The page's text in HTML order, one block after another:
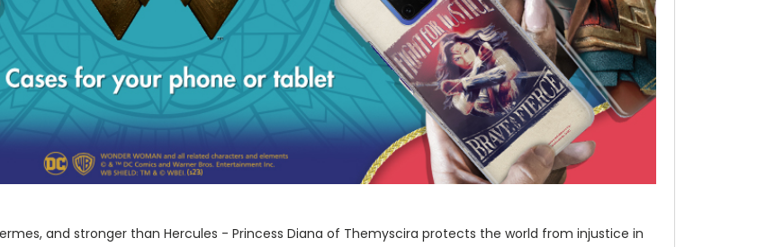
and stronger than Hercules - Princess Diana of Themyscira protects the world from injustice in